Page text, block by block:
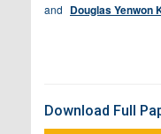
and Douglas Yenwon
Download Full